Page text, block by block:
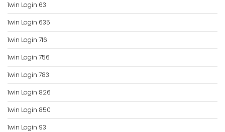
1win Login 63
1win Login 635
1win Login 716
1win Login 756
1win Login 783
1win Login 826
1win Login 850
1win Login 93